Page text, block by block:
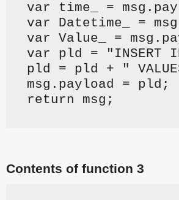
var time_ =
var Datetime_ =
var Value_ =
var pld = "INSERT
pld = pld + "
msg.payload = pld;
return msg;
Contents of function 3